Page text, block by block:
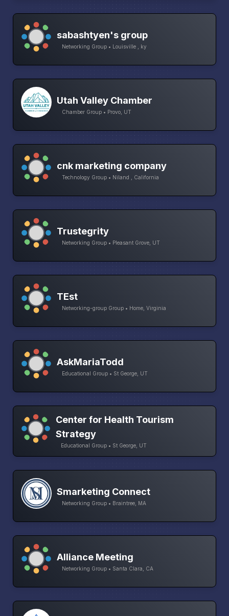
sabashtyen's group
Networking Group • Louisville , ky
Utah Valley Chamber
Chamber Group • Provo, UT
cnk marketing company
Technology Group • Niland , California
Trustegrity
Networking Group • Pleasant Grove, UT
TEst
Networking-group Group • Home, Virginia
AskMariaTodd
Educational Group • St George, UT
Center for Health Tourism
Strategy
Educational Group • St George, UT
Smarketing Connect
Networking Group • Braintree, MA
Alliance Meeting
Networking Group • Santa Clara, CA